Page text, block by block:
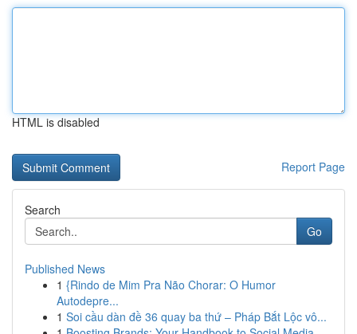
HTML is disabled
Report Page
Search
Go
Published News
1 {Rindo de Mim Pra Não Chorar: O Humor
Autodepre...
1 Soi cầu dàn đề 36 quay ba thứ – Pháp Bắt Lộc vô...